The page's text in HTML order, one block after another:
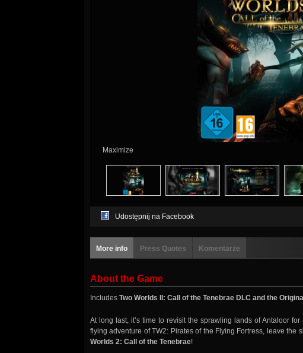
Maximize
Udostępnij na Facebook
More info Press Quotes Komentarze
About the Game
Includes Two Worlds II: Call of the Tenebrae DLC and the
At long last, it’s time to revisit the sprawling lands of Antaloor
flying adventure of TW2: Pirates of the Flying Fortress, leave
Worlds 2: Call of the Tenebrae!